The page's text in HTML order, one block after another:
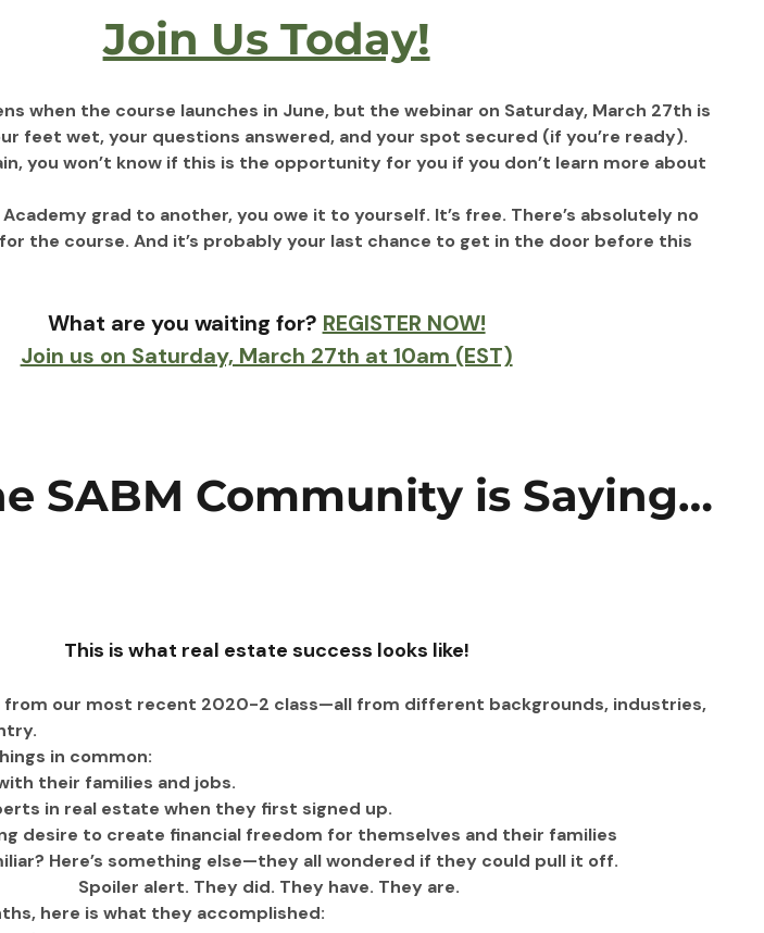
Join Us Today!
when the course launches in June, but the webinar on Saturday, March 27th is
feet wet, your questions answered, and your spot secured (if you’re ready).
you won’t know if this is the opportunity for you if you don’t learn more about
grad to another, you owe it to yourself. It’s free. There’s absolutely no
the course. And it’s probably your last chance to get in the door before this
What are you waiting for? REGISTER NOW!
Join us on Saturday, March 27th at 10am (EST)
SABM Community is Saying…
This is what real estate success looks like!
from our most recent 2020-2 class—all from different backgrounds, industries,
in common:
their families and jobs.
in real estate when they first signed up.
desire to create financial freedom for themselves and their families
Here’s something else—they all wondered if they could pull it off.
Spoiler alert. They did. They have. They are.
here is what they accomplished: